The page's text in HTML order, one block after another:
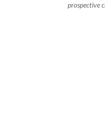
prospective